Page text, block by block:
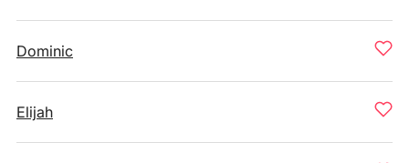
Dominic
Elijah